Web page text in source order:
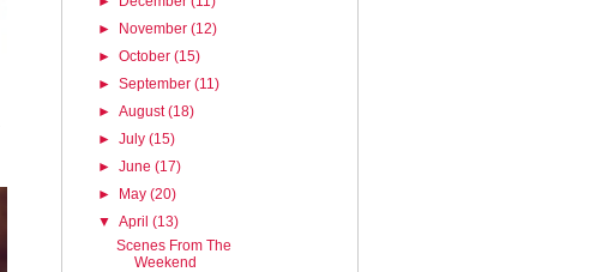
►
November(12)
►October(15)
►September(11)
►August(18)
►July(15)
►June(17)
►
May(20)
▼April(13)
Scenes From The
Weekend